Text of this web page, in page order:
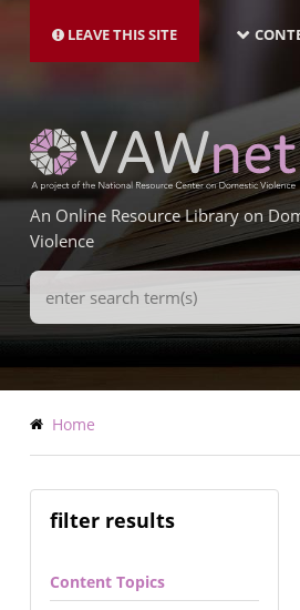
main
LEAVE THIS SITE
LATEST
An Online Resource Library on
Violence
Search
Terms
Breadcrumb
Home
filter results
Content Topics